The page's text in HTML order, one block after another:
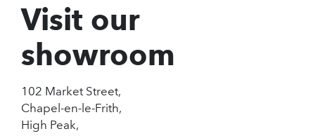
Visit our
showroom
102 Market Street,
Chapel-en-le-Frith,
High Peak,